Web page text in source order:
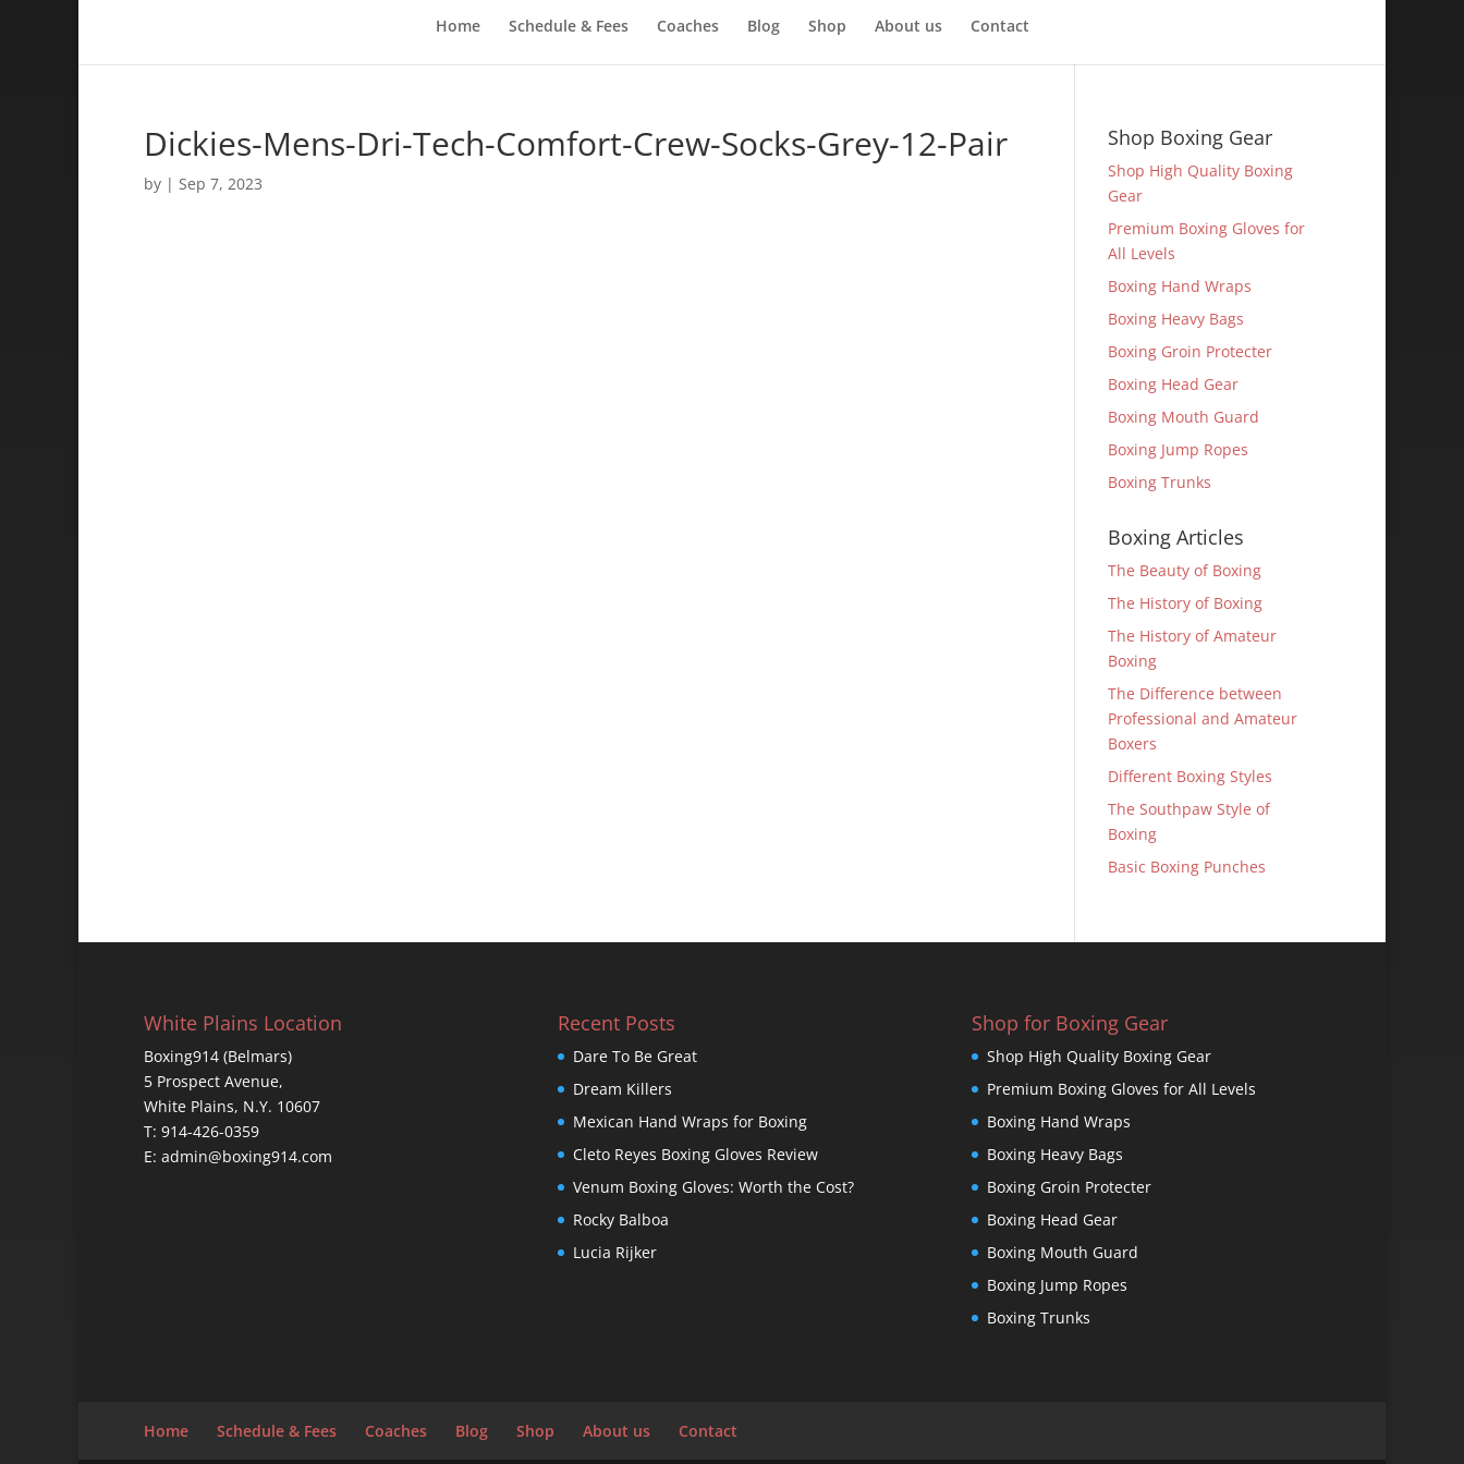
Home Schedule & Fees Coaches Blog Shop About us Contact
Dickies-Mens-Dri-Tech-Comfort-Crew-Socks-Grey-12-Pair
by | Sep 7, 2023
Shop Boxing Gear
Shop High Quality Boxing
Gear
Premium Boxing Gloves for
All Levels
Boxing Hand Wraps
Boxing Heavy Bags
Boxing Groin Protecter
Boxing Head Gear
Boxing Mouth Guard
Boxing Jump Ropes
Boxing Trunks
Boxing Articles
The Beauty of Boxing
The History of Boxing
The History of Amateur
Boxing
The Difference between
Professional and Amateur
Boxers
Different Boxing Styles
The Southpaw Style of
Boxing
Basic Boxing Punches
White Plains Location
Boxing914 (Belmars)
5 Prospect Avenue,
White Plains, N.Y. 10607
T: 914-426-0359
E: admin@boxing914.com
Recent Posts
Dare To Be Great
Dream Killers
Mexican Hand Wraps for Boxing
Cleto Reyes Boxing Gloves Review
Venum Boxing Gloves: Worth the Cost?
Rocky Balboa
Lucia Rijker
Shop for Boxing Gear
Shop High Quality Boxing Gear
Premium Boxing Gloves for All Levels
Boxing Hand Wraps
Boxing Heavy Bags
Boxing Groin Protecter
Boxing Head Gear
Boxing Mouth Guard
Boxing Jump Ropes
Boxing Trunks
Home Schedule & Fees Coaches Blog Shop About us Contact